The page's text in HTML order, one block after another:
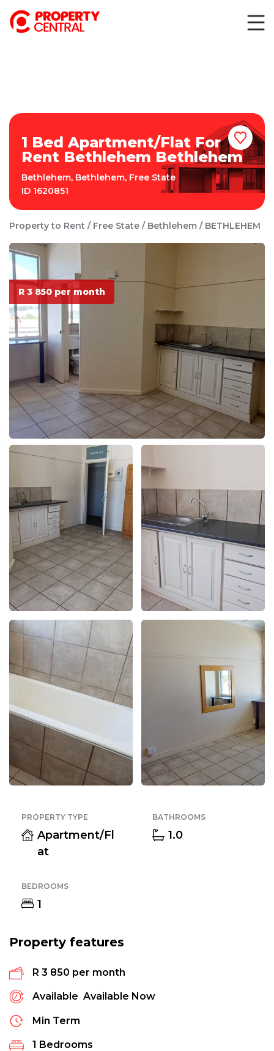
1 Bed Apartment/Flat For
Rent Bethlehem Bethlehem
Bethlehem, Bethlehem, Free State
ID 1620851
Property to Rent Free State Bethlehem BETHLEHEM
R 3 850 per month
PROPERTY TYPE
Apartment/Fl
at
BATHROOMS
1.0
BEDROOMS
1
Property features
R 3 850 per month
Available Available Now
Min Term
1 Bedrooms